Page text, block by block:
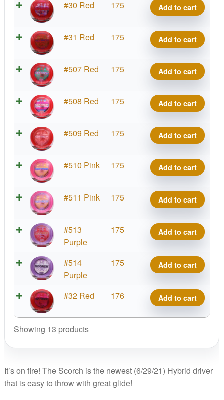
quantity
#30 Red 175
Z
Scorch,
Reimagined
quantity
Add to cart
#31 Red 175
Z
Scorch,
Reimagined
quantity
Add to cart
#507 Red 175
Z
Scorch,
Reimagined
quantity
Add to cart
#508 Red 175
Z
Scorch,
Reimagined
quantity
Add to cart
#509 Red 175
Z
Scorch,
Reimagined
quantity
Add to cart
#510 Pink 175
Z
Scorch,
Reimagined
quantity
Add to cart
#511 Pink 175
Z
Scorch,
Reimagined
quantity
Add to cart
#513
Purple
175
Z
Scorch,
Reimagined
quantity
Add to cart
#514
Purple
175
Z
Scorch,
Reimagined
quantity
Add to cart
#32 Red 176
Z
Scorch,
Reimagined
Add to cart
Showing 13 products
It’s on fire! The Scorch is the newest (6/29/21) Hybrid driver
that is easy to throw with great glide!